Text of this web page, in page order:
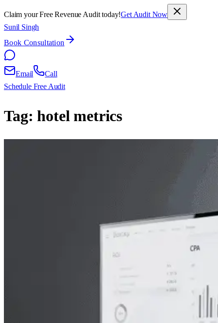
Claim your Free Revenue Audit today!Get Audit Now
Sunil Singh
Book Consultation
Email
Call
Schedule Free Audit
Tag:hotel metrics